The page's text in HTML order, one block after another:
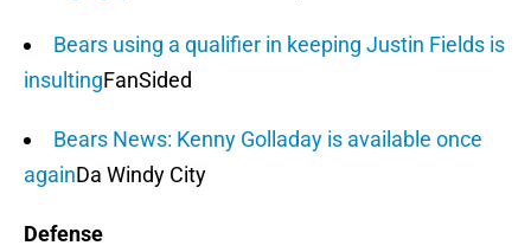
Bears using a qualifier in keeping Justin Fields is
insultingFanSided
Bears News: Kenny Golladay is available once
againDa Windy City
Defense